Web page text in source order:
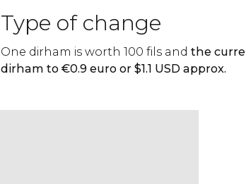
Type of change
One dirham is worth 100 fils and the
dirham to €0.9 euro or $1.1 USD approx.